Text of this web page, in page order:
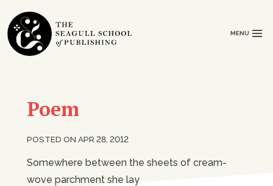
MENU
Poem
POSTED ON APR 28, 2012
Somewhere between the sheets of cream-
wove parchment she lay